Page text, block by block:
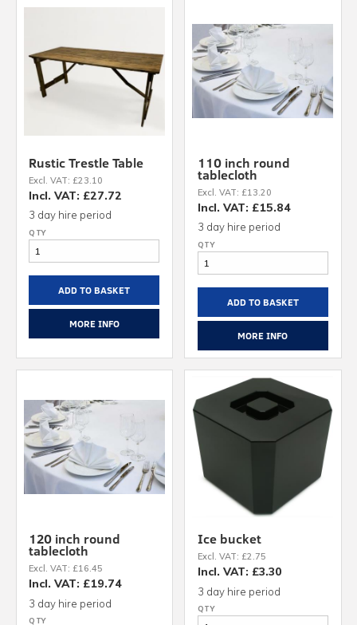
Rustic Trestle Table
Excl. VAT: £23.10
Incl. VAT: £27.72
3 day hire period
ADD TO BASKET
MORE INFO
110 inch round
tablecloth
Excl. VAT: £13.20
Incl. VAT: £15.84
3 day hire period
ADD TO BASKET
MORE INFO
120 inch round
tablecloth
Excl. VAT: £16.45
Incl. VAT: £19.74
3 day hire period
Ice bucket
Excl. VAT: £2.75
Incl. VAT: £3.30
3 day hire period